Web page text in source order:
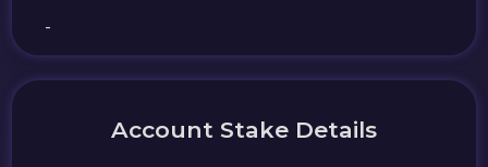
-
Account Stake Details